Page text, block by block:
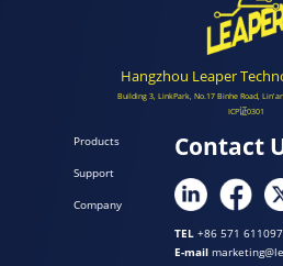
Hangzhou Leaper
Building 3, LinkPark, No.17 Binhe Road,
ICP证0301
Products
Support
Company
Contact
TEL +86 571
E-mail